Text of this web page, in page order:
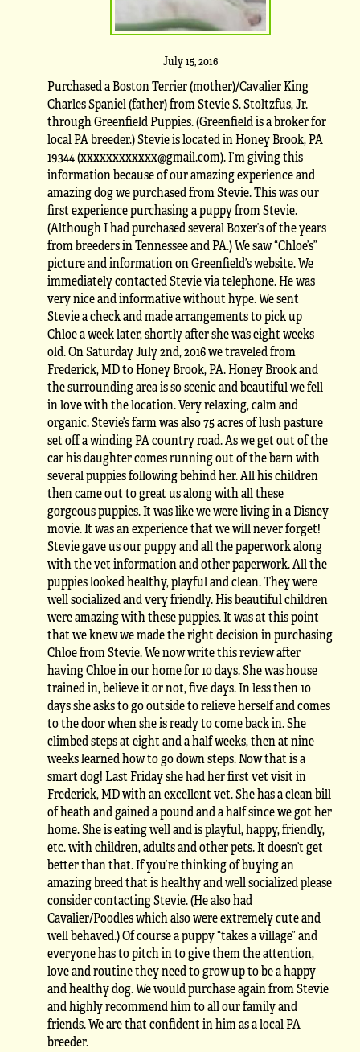
July 15, 2016
Purchased a Boston Terrier (mother)/Cavalier King
Charles Spaniel (father) from Stevie S. Stoltzfus, Jr.
through Greenfield Puppies. (Greenfield is a broker for
local PA breeder.) Stevie is located in Honey Brook, PA
19344 (xxxxxxxxxxxx@gmail.com). I’m giving this
information because of our amazing experience and
amazing dog we purchased from Stevie. This was our
first experience purchasing a puppy from Stevie.
(Although I had purchased several Boxer’s of the years
from breeders in Tennessee and PA.) We saw “Chloe’s”
picture and information on Greenfield’s website. We
immediately contacted Stevie via telephone. He was
very nice and informative without hype. We sent
Stevie a check and made arrangements to pick up
Chloe a week later, shortly after she was eight weeks
old. On Saturday July 2nd, 2016 we traveled from
Frederick, MD to Honey Brook, PA. Honey Brook and
the surrounding area is so scenic and beautiful we fell
in love with the location. Very relaxing, calm and
organic. Stevie’s farm was also 75 acres of lush pasture
set off a winding PA country road. As we get out of the
car his daughter comes running out of the barn with
several puppies following behind her. All his children
then came out to great us along with all these
gorgeous puppies. It was like we were living in a Disney
movie. It was an experience that we will never forget!
Stevie gave us our puppy and all the paperwork along
with the vet information and other paperwork. All the
puppies looked healthy, playful and clean. They were
well socialized and very friendly. His beautiful children
were amazing with these puppies. It was at this point
that we knew we made the right decision in purchasing
Chloe from Stevie. We now write this review after
having Chloe in our home for 10 days. She was house
trained in, believe it or not, five days. In less then 10
days she asks to go outside to relieve herself and comes
to the door when she is ready to come back in. She
climbed steps at eight and a half weeks, then at nine
weeks learned how to go down steps. Now that is a
smart dog! Last Friday she had her first vet visit in
Frederick, MD with an excellent vet. She has a clean bill
of heath and gained a pound and a half since we got her
home. She is eating well and is playful, happy, friendly,
etc. with children, adults and other pets. It doesn’t get
better than that. If you’re thinking of buying an
amazing breed that is healthy and well socialized please
consider contacting Stevie. (He also had
Cavalier/Poodles which also were extremely cute and
well behaved.) Of course a puppy “takes a village” and
everyone has to pitch in to give them the attention,
love and routine they need to grow up to be a happy
and healthy dog. We would purchase again from Stevie
and highly recommend him to all our family and
friends. We are that confident in him as a local PA
breeder.